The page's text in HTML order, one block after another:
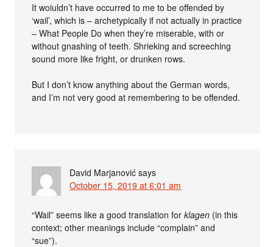
It woiuldn’t have occurred to me to be offended by
‘wail’, which is – archetypically if not actually in practice
– What People Do when they’re miserable, with or
without gnashing of teeth. Shrieking and screeching
sound more like fright, or drunken rows.
But I don’t know anything about the German words,
and I’m not very good at remembering to be offended.
David Marjanović says
October 15, 2019 at 6:01 am
“Wail” seems like a good translation forklagen (in this
context; other meanings include “complain” and
“sue”).